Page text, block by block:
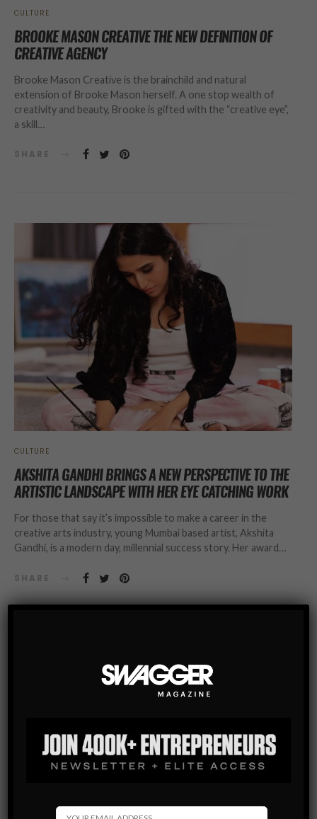
CULTURE
BROOKE MASON CREATIVE THE NEW DEFINITION OF
CREATIVE AGENCY
Brooke Mason Creative is the brainchild and natural
extension of Brooke Mason herself. A one stop wealth of
creativity and beauty, Brooke is gifted with the “creative eye”,
a skill…
SHARE
CULTURE
AKSHITA GANDHI BRINGS A NEW PERSPECTIVE TO THE
ARTISTIC LANDSCAPE WITH HER EYE CATCHING WORK
For those that say it’s impossible to make a career in the
creative arts industry, young Mumbai based artist, Akshita
Gandhi, is a modern day, millennial success story. Her award…
SHARE